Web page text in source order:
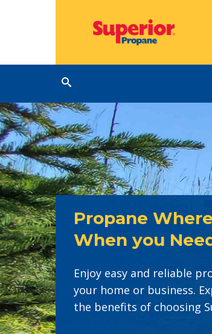
Propane
When you
Enjoy easy and reliable
your home or business.
the benefits of choosing